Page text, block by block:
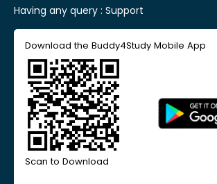
Having any query : Support
Download the Buddy4Study Mobile App
Scan to Download